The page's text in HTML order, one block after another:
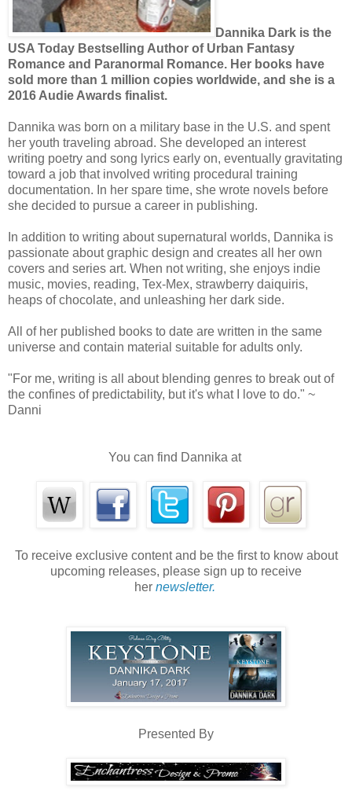
Dannika Dark is the
USA Today Bestselling Author of Urban Fantasy
Romance and Paranormal Romance. Her books have
sold more than 1 million copies worldwide, and she is a
2016 Audie Awards finalist.
Dannika was born on a military base in the U.S. and spent
her youth traveling abroad. She developed an interest
writing poetry and song lyrics early on, eventually gravitating
toward a job that involved writing procedural training
documentation. In her spare time, she wrote novels before
she decided to pursue a career in publishing.
In addition to writing about supernatural worlds, Dannika is
passionate about graphic design and creates all her own
covers and series art. When not writing, she enjoys indie
music, movies, reading, Tex-Mex, strawberry daiquiris,
heaps of chocolate, and unleashing her dark side.
All of her published books to date are written in the same
universe and contain material suitable for adults only.
"For me, writing is all about blending genres to break out of
the confines of predictability, but it's what I love to do." ~
Danni
You can find Dannika at
To receive exclusive content and be the first to know about
upcoming releases, please sign up to receive
her newsletter.
Presented By